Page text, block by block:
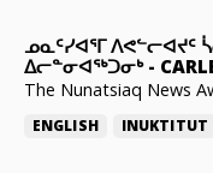
ᓄᓇᑦᓯᐊᕐᒥ
ᐃᓕᓐᓂᐊᖅᑐᓂᒃ-
The Nunatsiaq News
ENGLISH INUKTITUT